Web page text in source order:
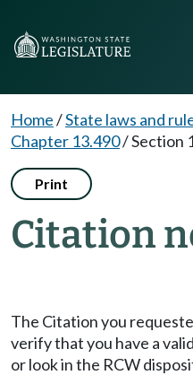
Home/State laws and
Chapter 13.490/Section
Print
Citation
The Citation you
verify that you have a
or look in the RCW